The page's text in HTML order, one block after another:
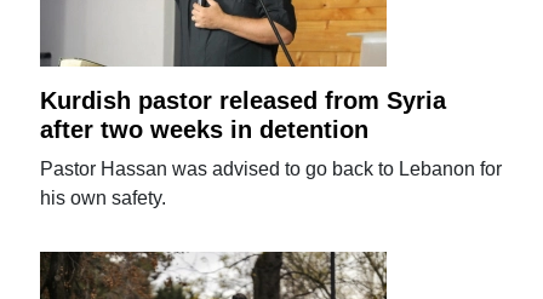
Kurdish pastor released from Syria
after two weeks in detention
Pastor Hassan was advised to go back to Lebanon for
his own safety.